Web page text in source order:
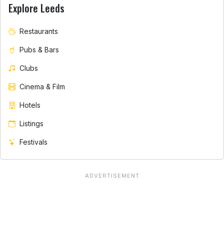
Explore Leeds
Restaurants
Pubs & Bars
Clubs
Cinema & Film
Hotels
Listings
Festivals